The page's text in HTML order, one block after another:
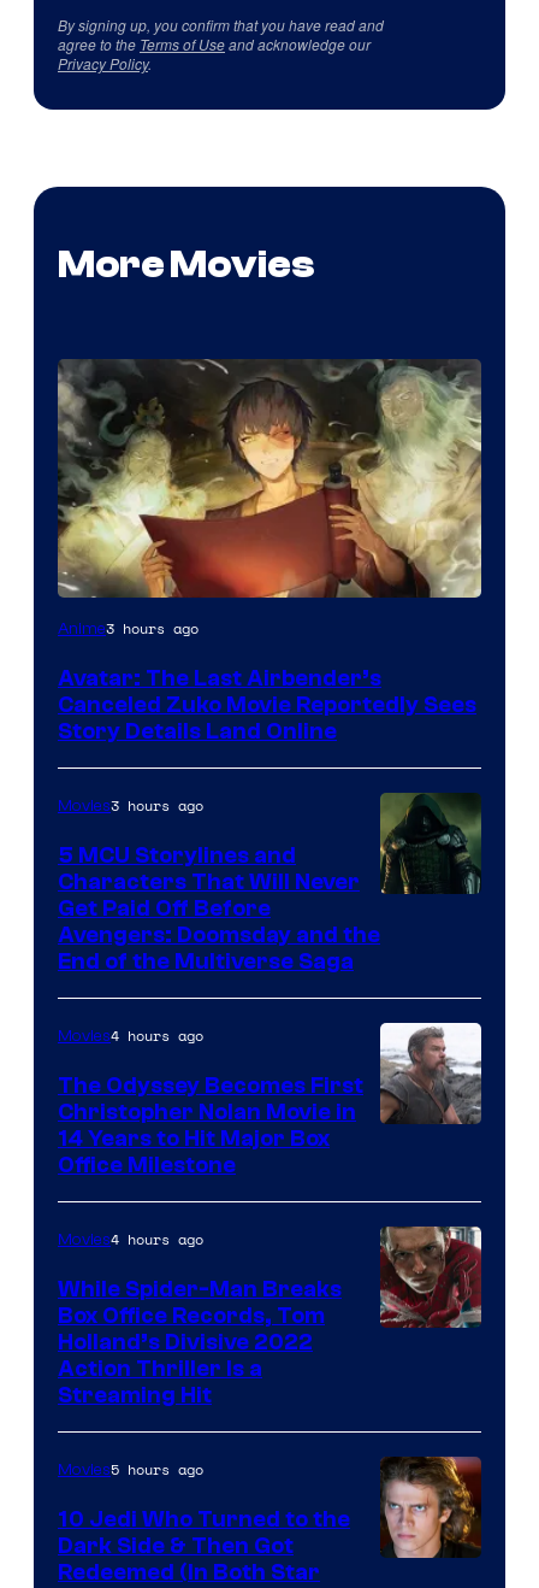
By signing up, you confirm that you have read and
agree to the Terms of Useand acknowledge our
Privacy Policy.
More Movies
Paramount
Anime3 hours ago
Avatar: The Last Airbender’s
Canceled Zuko Movie Reportedly Sees
Story Details Land Online
courtesy
Marvel
Studios
Movies3 hours ago
5 MCU Storylines and
Characters That Will Never
Get Paid Off Before
Avengers: Doomsday and the
End of the Multiverse Saga
Movies4 hours ago
The Odyssey Becomes First
Christopher Nolan Movie in
14 Years to Hit Major Box
Office Milestone
Studios
Movies4 hours ago
While Spider-Man Breaks
Box Office Records, Tom
Holland’s Divisive 2022
Action Thriller Is a
Streaming Hit
Movies5 hours ago
10 Jedi Who Turned to the
Dark Side & Then Got
Redeemed (In Both Star